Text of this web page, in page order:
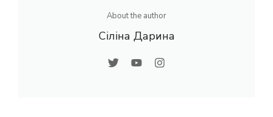
About the author
Сіліна Дарина